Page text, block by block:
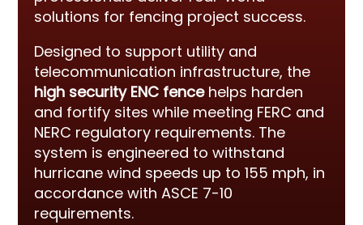
solutions for fencing project success.
Designed to support utility and
telecommunication infrastructure, the
high security ENC fencehelps harden
and fortify sites while meeting FERC and
NERC regulatory requirements. The
system is engineered to withstand
hurricane wind speeds up to 155 mph, in
accordance with ASCE 7-10
requirements.